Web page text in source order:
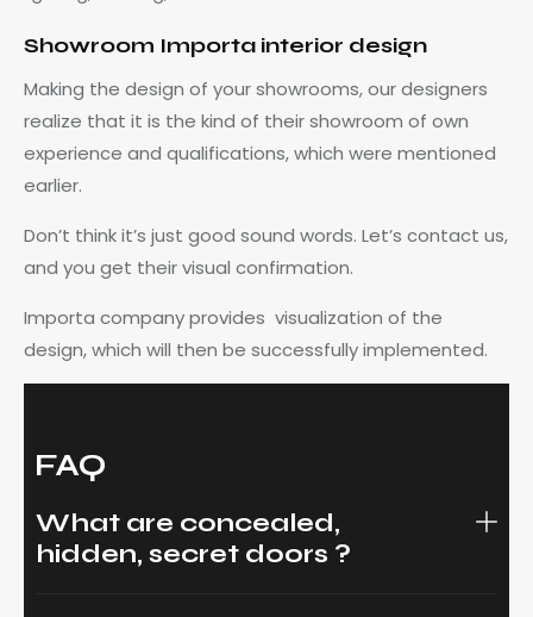
Showroom Importa interior design
Making the design of your showrooms, our designers
realize that it is the kind of their showroom of own
experience and qualifications, which were mentioned
earlier.
Don’t think it’s just good sound words. Let’s contact us,
and you get their visual confirmation.
Importa company provides visualization of the
design, which will then be successfully implemented.
FAQ
What are concealed,
hidden, secret doors ?